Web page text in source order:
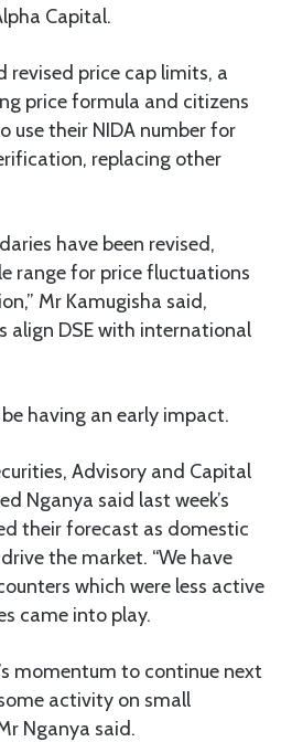
Capital.
revised price cap limits, a
price formula and citizens
use their NIDA number for
replacing other
have been revised,
range for price fluctuations
Mr Kamugisha said,
DSE with international
having an early impact.
Advisory and Capital
Nganya said last week’s
their forecast as domestic
the market. “We have
which were less active
came into play.
momentum to continue next
activity on small
Nganya said.